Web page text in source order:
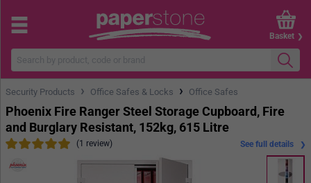
Basket
Security Products › Office Safes & Locks › Office Safes
Phoenix Fire Ranger Steel Storage Cupboard, Fire
and Burglary Resistant, 152kg, 615 Litre
(1 review) See full details